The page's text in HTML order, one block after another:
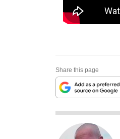
Share this page